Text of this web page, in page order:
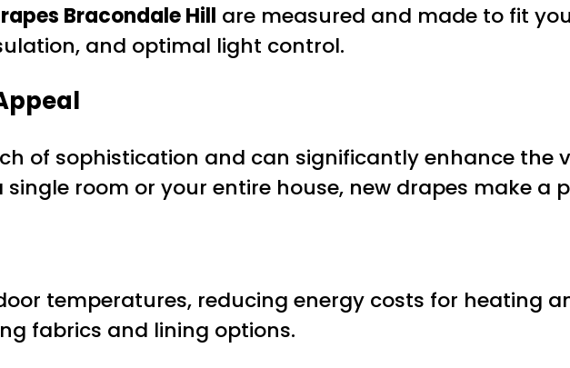
Bracondale Hill are measured and made to fit
and optimal light control.
of sophistication and can significantly enhance the
room or your entire house, new drapes make a
temperatures, reducing energy costs for heating
fabrics and lining options.